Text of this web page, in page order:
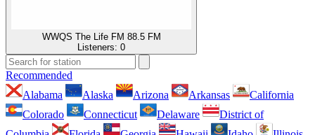
WWQS The Life FM 88.5 FM
Listeners: 0
Recommended
Alabama
Alaska Arizona Arkansas
California
Colorado
Connecticut Delaware
District of